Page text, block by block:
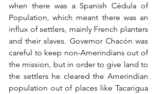
when there was a Spanish Cédula of
Population, which meant there was an
influx of settlers, mainly French planters
and their slaves. Governor Chacón was
careful to keep non-Amerindians out of
the mission, but in order to give land to
the settlers he cleared the Amerindian
population out of places like Tacarigua